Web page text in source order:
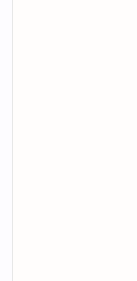
Global investment bank
a new data service in
Coin Metrics to help